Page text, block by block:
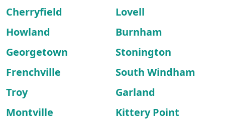
Cherryfield
Lovell
Howland
Burnham
Georgetown
Stonington
Frenchville
South Windham
Troy
Garland
Montville
Kittery Point